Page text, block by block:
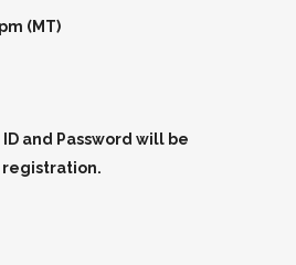
(MT)
and Password will be